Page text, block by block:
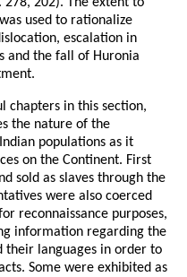
202). The extent to
used to rationalize
escalation in
and the fall of Huronia
chapters in this section,
the nature of the
populations as it
on the Continent. First
sold as slaves through the
were also coerced
reconnaissance purposes,
information regarding the
their languages in order to
Some were exhibited as